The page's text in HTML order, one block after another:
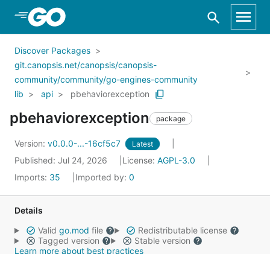
Skip to Main Content
Discover Packages
git.canopsis.net/canopsis/canopsis-
community/community/go-engines-community
lib
api pbehaviorexception
pbehaviorexception package
Version: v0.0.0-...-16cf5c7 Latest
Published: Jul 24, 2026 License: AGPL-3.0
Imports: 35 Imported by: 0
Details
Valid go.mod file
Redistributable license
Tagged version
Stable version
Learn more about best practices